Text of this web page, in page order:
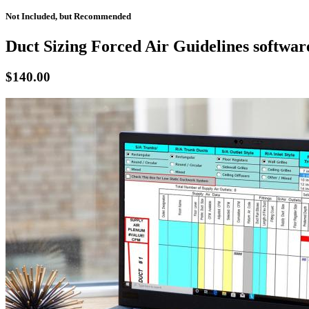
Not Included, but Recommended
Duct Sizing Forced Air Guidelines
$140.00